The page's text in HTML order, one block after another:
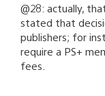
@28: actually,
stated that
publishers; for
require a PS+
fees.